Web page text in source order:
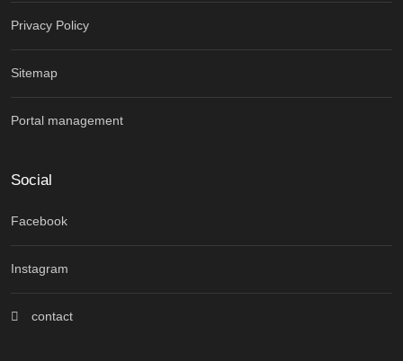
Privacy Policy
Sitemap
Portal management
Social
Facebook
Instagram
contact